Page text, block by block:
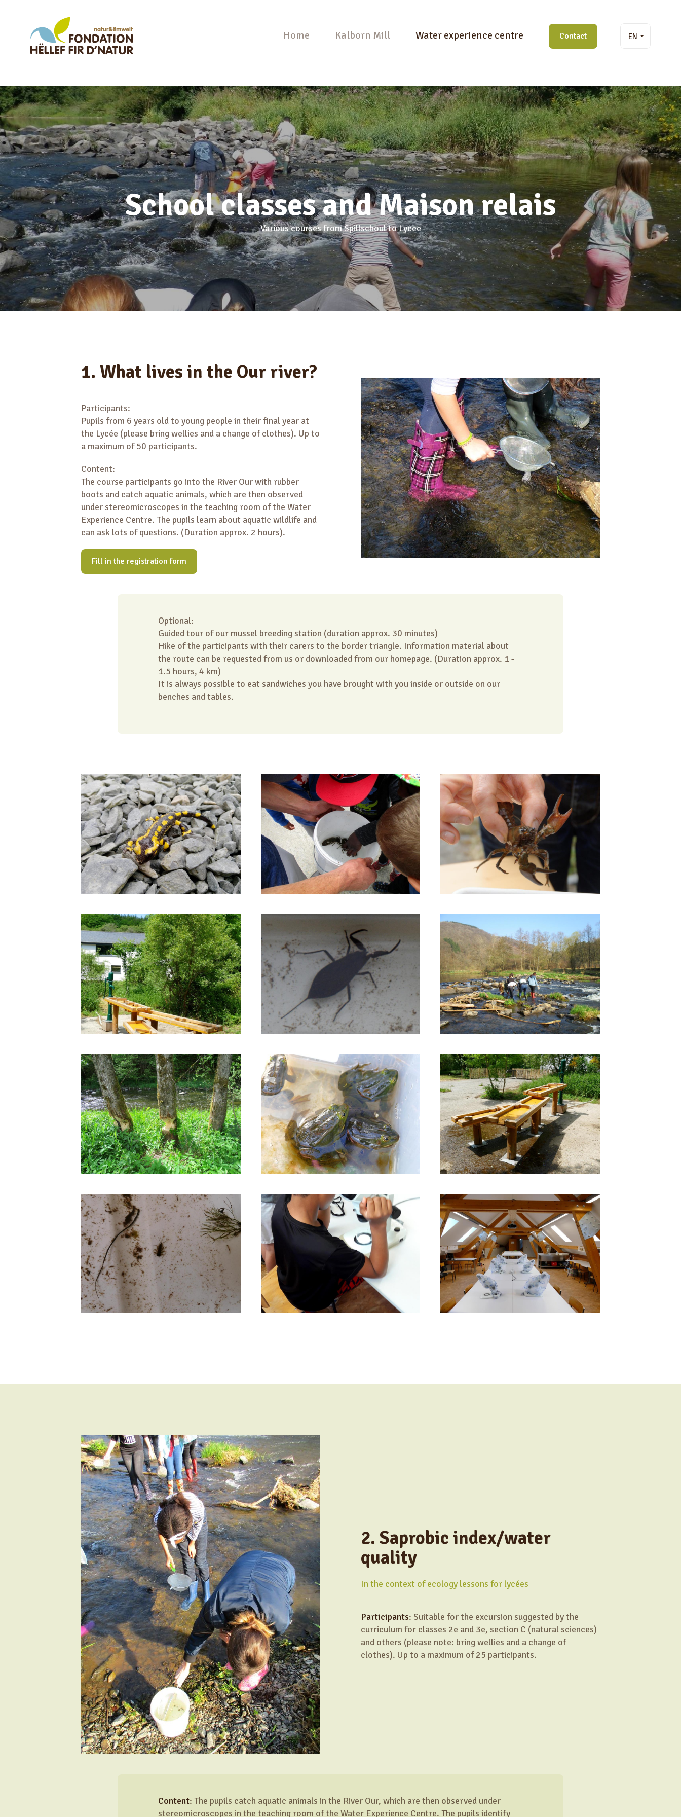
Home Kalborn Mill Water experience centre Contact EN
School classes and Maison relais
Various courses from Spillschoul to Lycee
1. What lives in the Our river?
Participants:
Pupils from 6 years old to young people in their final year at
the Lycée (please bring wellies and a change of clothes). Up to
a maximum of 50 participants.
Content:
The course participants go into the River Our with rubber
boots and catch aquatic animals, which are then observed
under stereomicroscopes in the teaching room of the Water
Experience Centre. The pupils learn about aquatic wildlife and
can ask lots of questions. (Duration approx. 2 hours).
Fill in the registration form
Optional:
Guided tour of our mussel breeding station (duration approx. 30 minutes)
Hike of the participants with their carers to the border triangle. Information material about
the route can be requested from us or downloaded from our homepage. (Duration approx. 1 -
1.5 hours, 4 km)
It is always possible to eat sandwiches you have brought with you inside or outside on our
benches and tables.
2. Saprobic index/water
quality
In the context of ecology lessons for lycées
Participants: Suitable for the excursion suggested by the
curriculum for classes 2e and 3e, section C (natural sciences)
and others (please note: bring wellies and a change of
clothes). Up to a maximum of 25 participants.
Content: The pupils catch aquatic animals in the River Our, which are then observed under
stereomicroscopes in the teaching room of the Water Experience Centre. The pupils identify